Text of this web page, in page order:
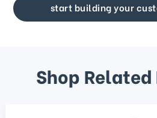
start building your
Shop